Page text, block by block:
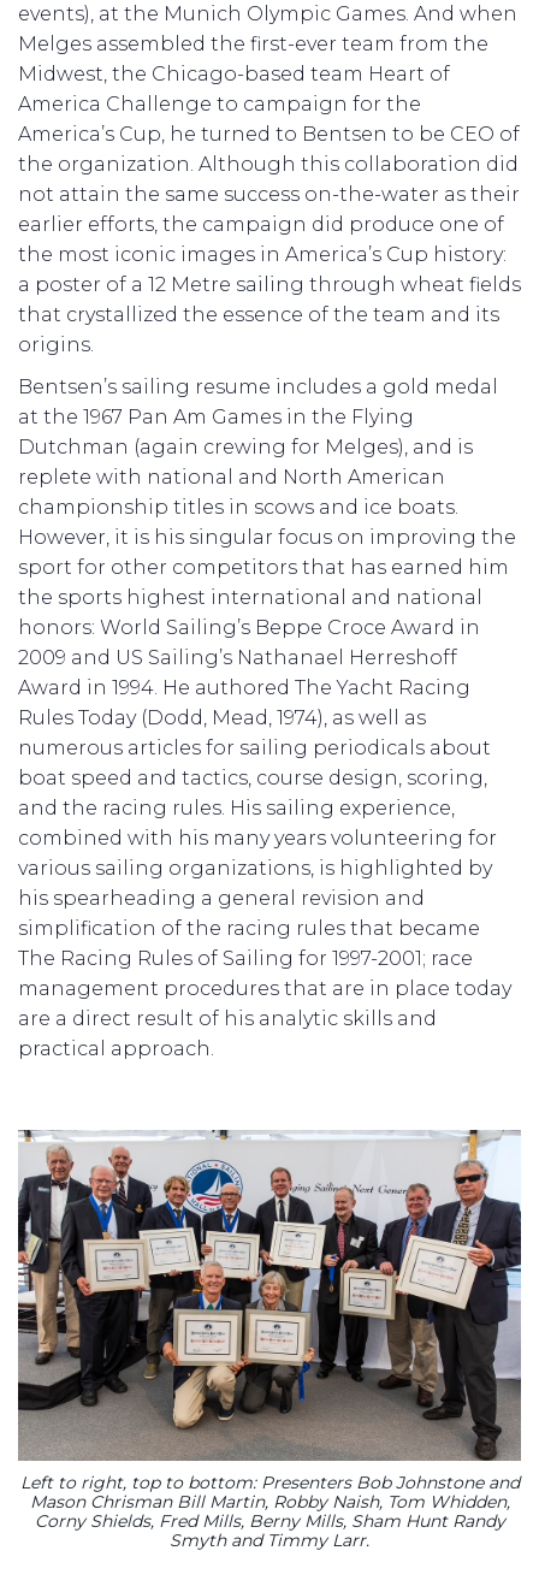
events), at the Munich Olympic Games. And when
Melges assembled the first-ever team from the
Midwest, the Chicago-based team Heart of
America Challenge to campaign for the
America’s Cup, he turned to Bentsen to be CEO of
the organization. Although this collaboration did
not attain the same success on-the-water as their
earlier efforts, the campaign did produce one of
the most iconic images in America’s Cup history:
a poster of a 12 Metre sailing through wheat fields
that crystallized the essence of the team and its
origins.
Bentsen’s sailing resume includes a gold medal
at the 1967 Pan Am Games in the Flying
Dutchman (again crewing for Melges), and is
replete with national and North American
championship titles in scows and ice boats.
However, it is his singular focus on improving the
sport for other competitors that has earned him
the sports highest international and national
honors: World Sailing’s Beppe Croce Award in
2009 and US Sailing’s Nathanael Herreshoff
Award in 1994. He authored The Yacht Racing
Rules Today (Dodd, Mead, 1974), as well as
numerous articles for sailing periodicals about
boat speed and tactics, course design, scoring,
and the racing rules. His sailing experience,
combined with his many years volunteering for
various sailing organizations, is highlighted by
his spearheading a general revision and
simplification of the racing rules that became
The Racing Rules of Sailing for 1997-2001; race
management procedures that are in place today
are a direct result of his analytic skills and
practical approach.
Left to right, top to bottom: Presenters Bob Johnstone and
Mason Chrisman Bill Martin, Robby Naish, Tom Whidden,
Corny Shields, Fred Mills, Berny Mills, Sham Hunt Randy
Smyth and Timmy Larr.